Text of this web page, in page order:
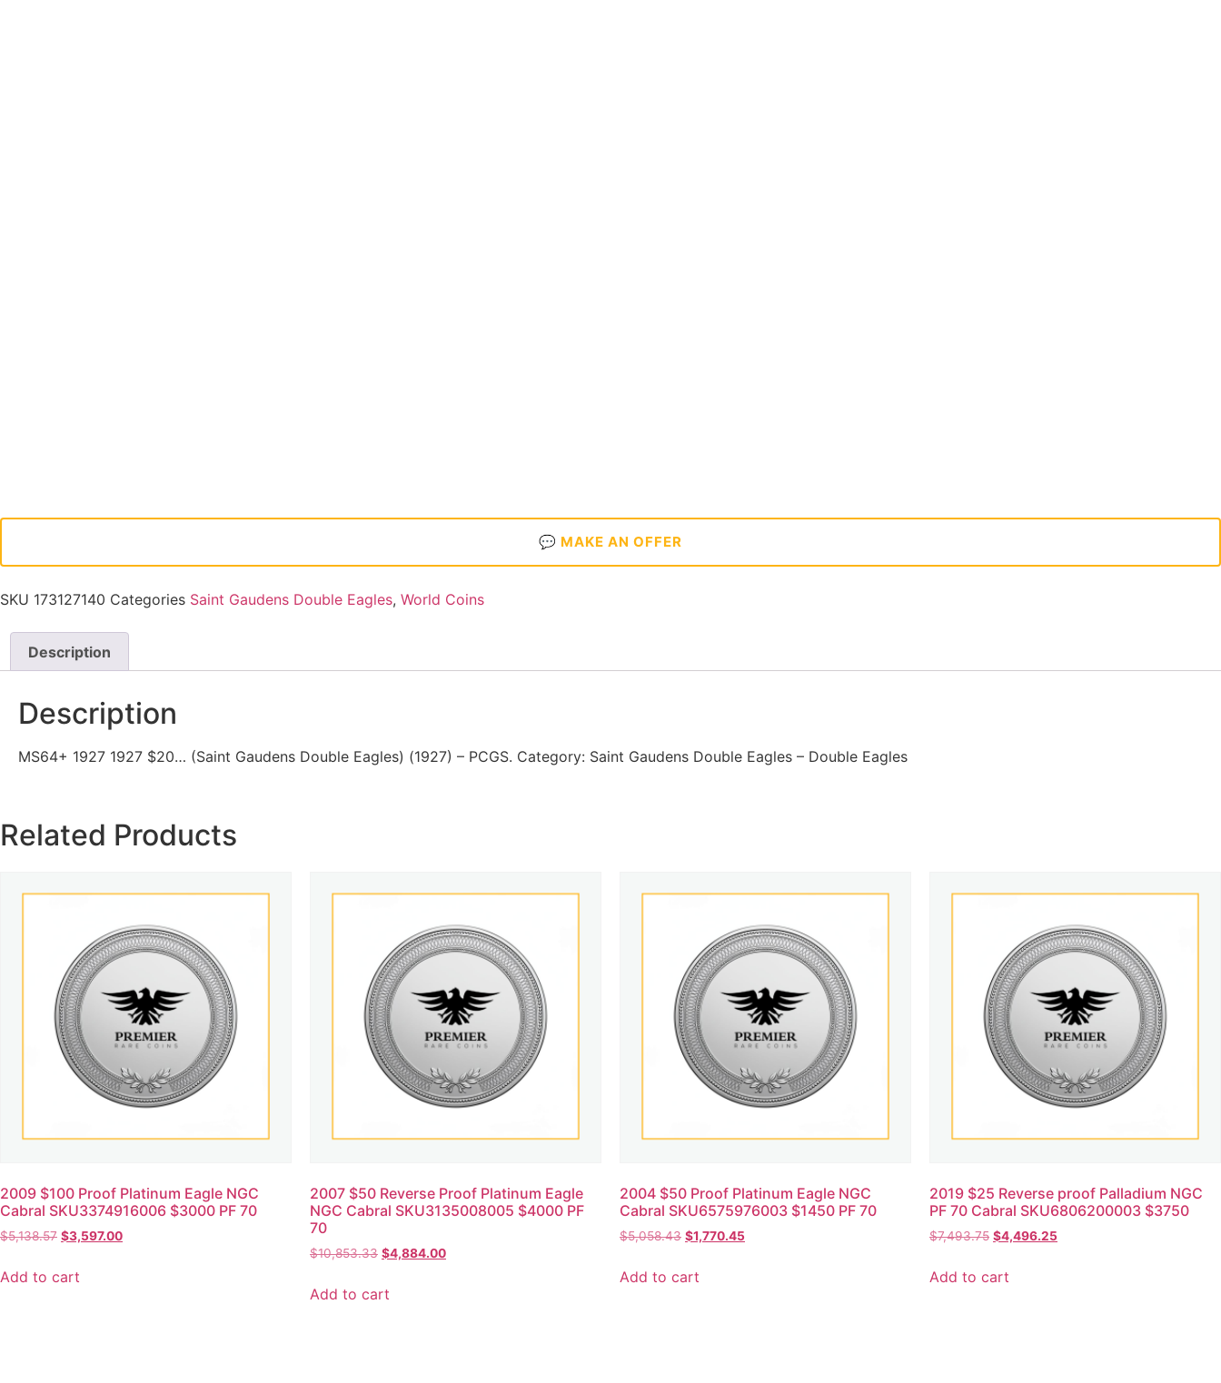
💬 MAKE AN OFFER
SKU 173127140 Categories Saint Gaudens Double Eagles, World Coins
Description
Description
MS64+ 1927 1927 $20… (Saint Gaudens Double Eagles) (1927) – PCGS. Category: Saint Gaudens Double Eagles – Double Eagles
Related Products
2009 $100 Proof Platinum Eagle NGC
Cabral SKU3374916006 $3000 PF 70
$5,138.57 $3,597.00
Add to cart
2007 $50 Reverse Proof Platinum Eagle
NGC Cabral SKU3135008005 $4000 PF
70
$10,853.33 $4,884.00
Add to cart
2004 $50 Proof Platinum Eagle NGC
Cabral SKU6575976003 $1450 PF 70
$5,058.43 $1,770.45
Add to cart
2019 $25 Reverse proof Palladium NGC
PF 70 Cabral SKU6806200003 $3750
$7,493.75 $4,496.25
Add to cart